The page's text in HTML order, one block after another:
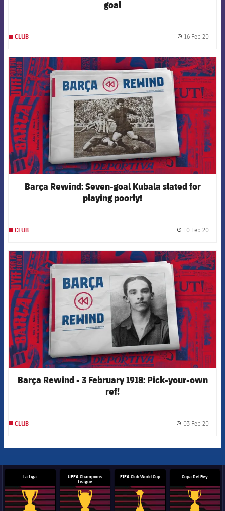
goal
CLUB 16 Feb 20
FCB Barcelona badge
Barça Rewind: Seven-goal Kubala slated for
playing poorly!
CLUB 10 Feb 20
FCB Barcelona badge
Barça Rewind - 3 February 1918: Pick-your-own
ref!
CLUB 03 Feb 20
La Liga
UEFA Champions
League
FIFA Club World Cup Copa Del Rey